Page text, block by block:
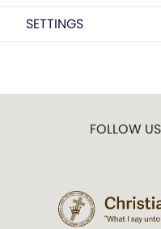
SETTINGS
FOLLOW